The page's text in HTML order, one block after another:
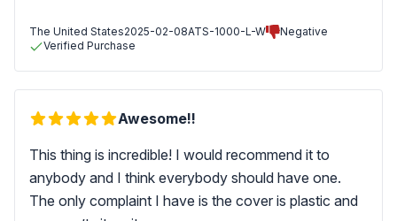
The United States2025-02-08ATS-1000-L-W
Negative
Verified Purchase
Awesome!!
This thing is incredible! I would recommend it to
anybody and I think everybody should have one.
The only complaint I have is the cover is plastic and